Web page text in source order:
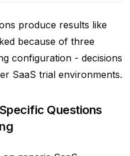
produce results like
because of three
configuration - decisions
SaaS trial environments.
Questions